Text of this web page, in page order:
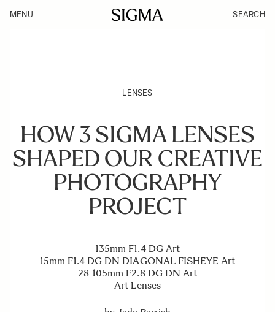
MENU SEARCH
LENSES
HOW 3 SIGMA LENSES
SHAPED OUR CREATIVE
PHOTOGRAPHY
PROJECT
135mm F1.4 DG Art
15mm F1.4 DG DN DIAGONAL FISHEYE Art
28-105mm F2.8 DG DN Art
Art Lenses